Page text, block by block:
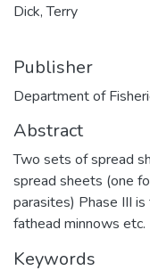
Dick, Terry
Publisher
Department of
Abstract
Two sets of spread
spread sheets (one
parasites) Phase III
fathead minnows etc.
Keywords